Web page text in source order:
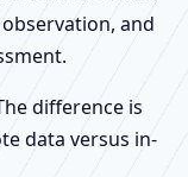
and
difference is
data versus in-